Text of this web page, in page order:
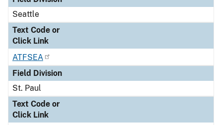
Seattle
Text Code or
Click Link
ATFSEA
Field Division
St. Paul
Text Code or
Click Link